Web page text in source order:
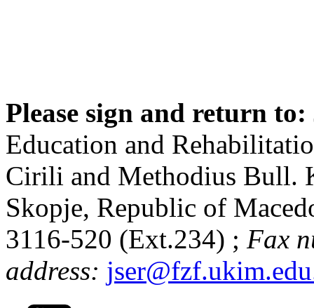
Please sign and return to:
Education and
Cirili and Methodius Bull.
Skopje, Republic of
3116-520 (Ext.234) ; Fax
address: